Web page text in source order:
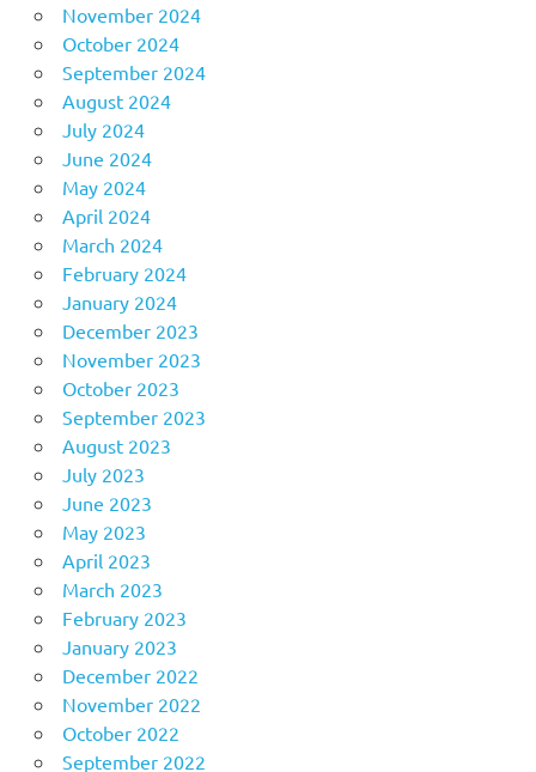
November 2024
October 2024
September 2024
August 2024
July 2024
June 2024
May 2024
April 2024
March 2024
February 2024
January 2024
December 2023
November 2023
October 2023
September 2023
August 2023
July 2023
June 2023
May 2023
April 2023
March 2023
February 2023
January 2023
December 2022
November 2022
October 2022
September 2022